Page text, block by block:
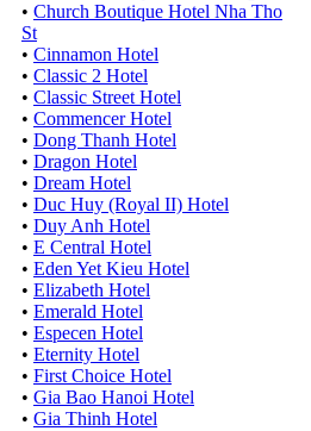
• Church Boutique Hotel Nha Tho
St
• Cinnamon Hotel
• Classic 2 Hotel
• Classic Street Hotel
• Commencer Hotel
• Dong Thanh Hotel
• Dragon Hotel
• Dream Hotel
• Duc Huy (Royal II) Hotel
• Duy Anh Hotel
• E Central Hotel
• Eden Yet Kieu Hotel
• Elizabeth Hotel
• Emerald Hotel
• Especen Hotel
• Eternity Hotel
• First Choice Hotel
• Gia Bao Hanoi Hotel
• Gia Thinh Hotel